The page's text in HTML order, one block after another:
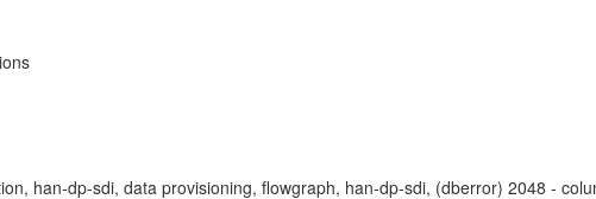
han-dp-sdi, data provisioning, flowgraph, han-dp-sdi, (dberror) 2048 -